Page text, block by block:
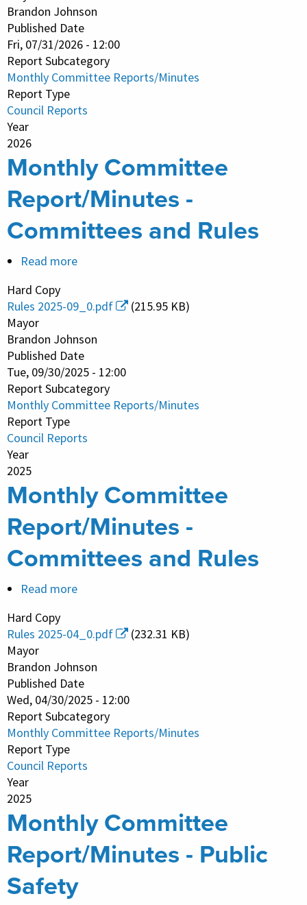
-
Immigrant
&
Refugee
Rights
Brandon Johnson
Published Date
Fri, 07/31/2026 - 12:00
Report Subcategory
Monthly Committee Reports/Minutes
Report Type
Council Reports
Year
2026
Monthly Committee
Report/Minutes -
Committees and Rules
Read more
Committee
Report/Minutes
-
Committees
and
Rules
Hard Copy
Rules 2025-09_0.pdf
(215.95 KB)
Mayor
Brandon Johnson
Published Date
Tue, 09/30/2025 - 12:00
Report Subcategory
Monthly Committee Reports/Minutes
Report Type
Council Reports
Year
2025
Monthly Committee
Report/Minutes -
Committees and Rules
Read more
Committee
Report/Minutes
-
Committees
and
Rules
Hard Copy
Rules 2025-04_0.pdf
(232.31 KB)
Mayor
Brandon Johnson
Published Date
Wed, 04/30/2025 - 12:00
Report Subcategory
Monthly Committee Reports/Minutes
Report Type
Council Reports
Year
2025
Monthly Committee
Report/Minutes - Public
Safety